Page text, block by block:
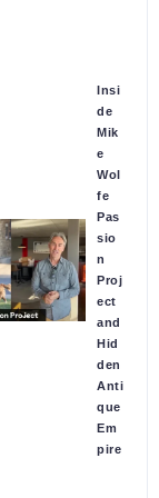
Insi
de
Mik
e
Wol
fe
Pas
sio
n
Proj
ect
and
Hid
den
Anti
que
Em
pire